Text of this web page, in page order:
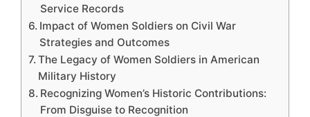
Service Records
Impact of Women Soldiers on Civil War
Strategies and Outcomes
The Legacy of Women Soldiers in American
Military History
Recognizing Women’s Historic Contributions:
From Disguise to Recognition